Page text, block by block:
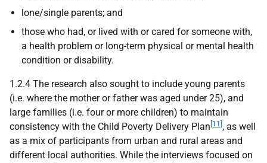
lone/single parents; and
those who had, or lived with or cared for someone with,
a health problem or long-term physical or mental health
condition or disability.
1.2.4 The research also sought to include young parents
(i.e. where the mother or father was aged under 25), and
large families (i.e. four or more children) to maintain
consistency with the Child Poverty Delivery Plan [11] , as well
as a mix of participants from urban and rural areas and
different local authorities. While the interviews focused on